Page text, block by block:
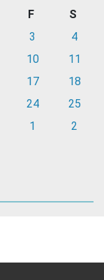
F
S
3
4
10
11
17
18
24
25
1 2